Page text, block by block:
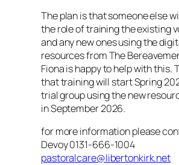
The plan is that someone else
the role of training the existing
and any new ones using the
resources from The
Fiona is happy to help with this.
that training will start Spring
trial group using the new
in September 2026.
for more information please
Devoy 0131-666-1004
pastoralcare@libertonkirk.net